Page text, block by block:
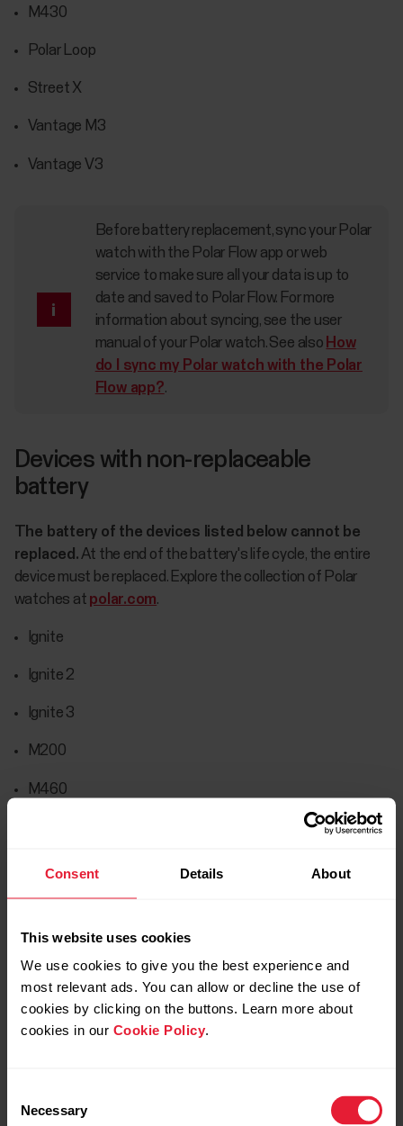
Consent Details About
This website uses cookies
We use cookies to give you the best experience and
most relevant ads. You can allow or decline the use of
cookies by clicking on the buttons. Learn more about
cookies in our Cookie Policy.
Selection
Necessary
M430
Polar Loop
Street X
Vantage M3
Vantage V3
Before battery replacement, sync your Polar
watch with the Polar Flow app or web
service to make sure all your data is up to
date and saved to Polar Flow. For more
information about syncing, see the user
manual of your Polar watch. See also How
do I sync my Polar watch with the Polar
Flow app?.
Devices with non-replaceable
battery
The battery of the devices listed below cannot be
replaced.At the end of the battery's life cycle, the entire
device must be replaced. Explore the collection of Polar
watches at polar.com.
Ignite
Ignite 2
Ignite 3
M200
M460
Pacer
Pacer Pro
Unite
Vantage M